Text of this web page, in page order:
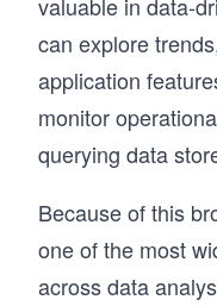
can explore
application
monitor
querying data
Because of this
one of the most
across data